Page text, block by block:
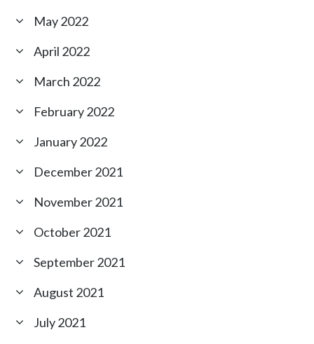
May 2022
April 2022
March 2022
February 2022
January 2022
December 2021
November 2021
October 2021
September 2021
August 2021
July 2021